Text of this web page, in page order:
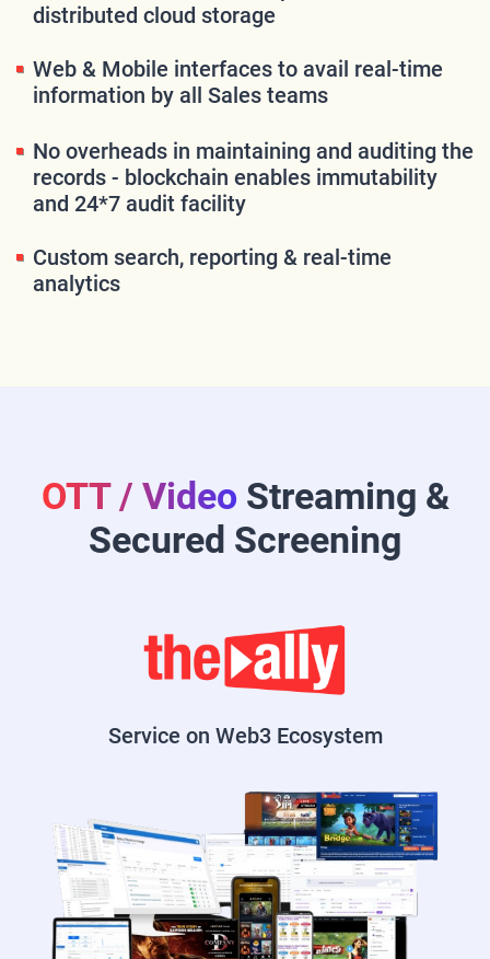
distributed cloud storage
Web & Mobile interfaces to avail real-time
information by all Sales teams
No overheads in maintaining and auditing the
records - blockchain enables immutability
and 24*7 audit facility
Custom search, reporting & real-time
analytics
OTT / Video Streaming &
Secured Screening
Service on Web3 Ecosystem